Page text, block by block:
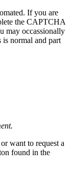
If you are
the CAPTCHA
may occassionally
normal and part
want to request a
found in the